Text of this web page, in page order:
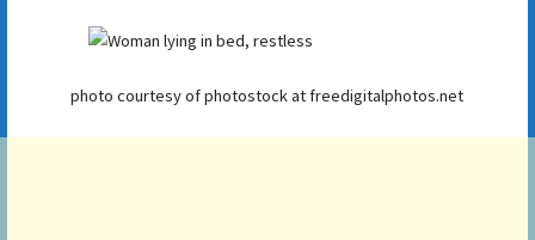
photo courtesy of photostock at freedigitalphotos.net